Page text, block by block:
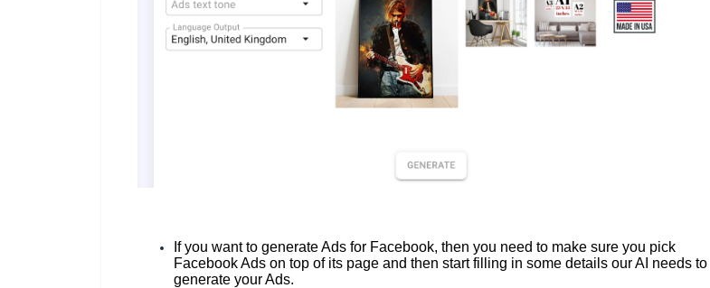
If you want to generate Ads for Facebook, then you need to make sure you pick
Facebook Ads on top of its page and then start filling in some details our AI needs to
generate your Ads.